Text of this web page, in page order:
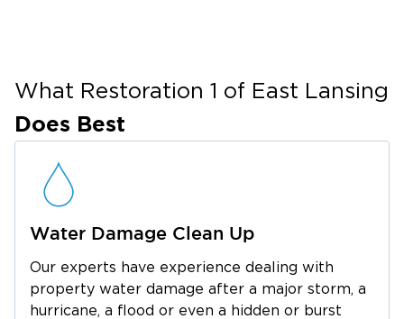
sports events for kids take place.
Ingham County covers a large portion of the
state capital Lansing. As such, Holt residents
have access to Lansing’s biggest schools,
museums, and other attractions like Michigan
State University, Michigan History Center,
Burchfield Park, the Michigan State Capitol, and
Maple Street Mall.
Holt is a desirable place to live for anyone who
wants to escape the hustle and bustle of the
What Restoration 1 of East Lansing
Does Best
Water Damage Clean Up
Our experts have experience dealing with
property water damage after a major storm, a
hurricane, a flood or even a hidden or burst